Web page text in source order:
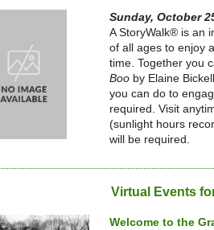
Sunday, October
A StoryWalk® is an
of all ages to enjoy
time. Together you
Boo by Elaine
you can do to
required. Visit
(sunlight hours
will be required.
Virtual Events
Welcome to the